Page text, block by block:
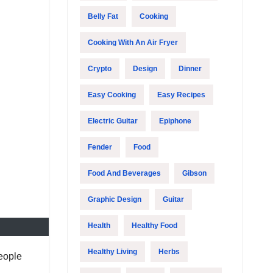
Belly Fat Cooking
Cooking With An Air Fryer
Crypto Design Dinner
Easy Cooking Easy Recipes
Electric Guitar Epiphone
Fender Food
Food And Beverages Gibson
Graphic Design Guitar
Health Healthy Food
Healthy Living Herbs